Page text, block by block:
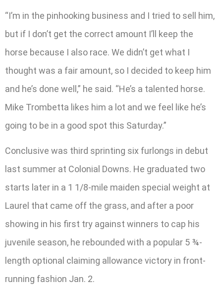
“I’m in the pinhooking business and I tried to sell him,
but if I don’t get the correct amount I’ll keep the
horse because I also race. We didn’t get what I
thought was a fair amount, so I decided to keep him
and he’s done well,” he said. “He’s a talented horse.
Mike Trombetta likes him a lot and we feel like he’s
going to be in a good spot this Saturday.”
Conclusive was third sprinting six furlongs in debut
last summer at Colonial Downs. He graduated two
starts later in a 1 1/8-mile maiden special weight at
Laurel that came off the grass, and after a poor
showing in his first try against winners to cap his
juvenile season, he rebounded with a popular 5 ¾-
length optional claiming allowance victory in front-
running fashion Jan. 2.